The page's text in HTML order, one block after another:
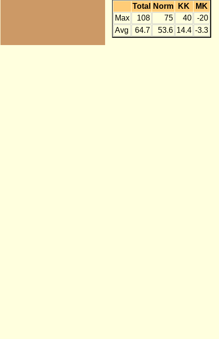
Total Norm KK
MK
Max
108 75 40
-20
Avg
64.7 53.6 14.4 -3.3